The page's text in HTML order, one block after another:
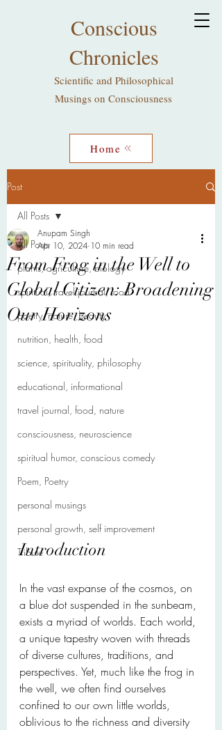
Conscious
Chronicles
Scientific and Philosophical
Musings on Consciousness
Home
Post
All Posts
plants, agriculture, biology
spiritual, travel journal, food
poetry, nature, beauty
nutrition, health, food
science, spirituality, philosophy
educational, informational
travel journal, food, nature
consciousness, neuroscience
spiritual humor, conscious comedy
Poem, Poetry
personal musings
personal growth, self improvement
Tribute
All Posts
From Frog in the Well to
Global Citizen: Broadening
Our Horizons
Anupam Singh
Apr 10, 2024 10 min read
Introduction
In the vast expanse of the cosmos, on
a blue dot suspended in the sunbeam,
exists a myriad of worlds. Each world,
a unique tapestry woven with threads
of diverse cultures, traditions, and
perspectives. Yet, much like the frog in
the well, we often find ourselves
confined to our own little worlds,
oblivious to the richness and diversity